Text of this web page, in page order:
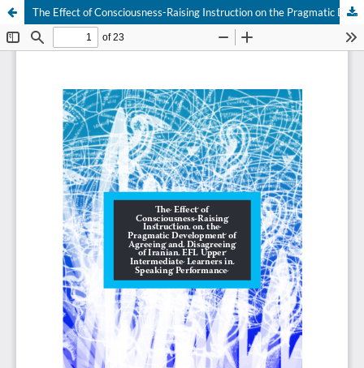
The Effect of Consciousness-Raising Instruction on the Pragmatic Development of Agreeing and Disagreeing of Iranian EFL Upper Intermediate Learners in Speaking Performance